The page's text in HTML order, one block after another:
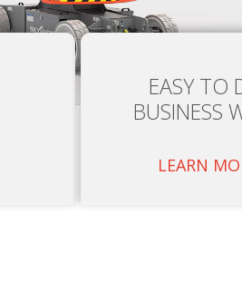
EASY TO
BUSINESS
LEARN